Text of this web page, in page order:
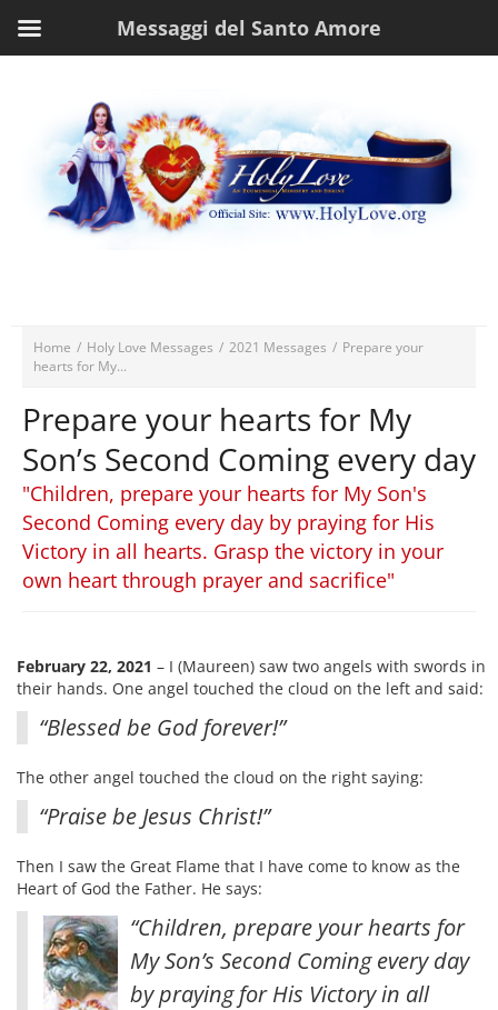
Home / Holy Love Messages / 2021 Messages / Prepare your
hearts for My...
Prepare your hearts for My
Son’s Second Coming every day
"Children, prepare your hearts for My Son's
Second Coming every day by praying for His
Victory in all hearts. Grasp the victory in your
own heart through prayer and sacrifice"
February 22, 2021 – I (Maureen) saw two angels with swords in
their hands. One angel touched the cloud on the left and said:
“Blessed be God forever!”
The other angel touched the cloud on the right saying:
“Praise be Jesus Christ!”
Then I saw the Great Flame that I have come to know as the
Heart of God the Father. He says:
“Children, prepare your hearts for
My Son’s Second Coming every day
by praying for His Victory in all
Messaggi del Santo Amore